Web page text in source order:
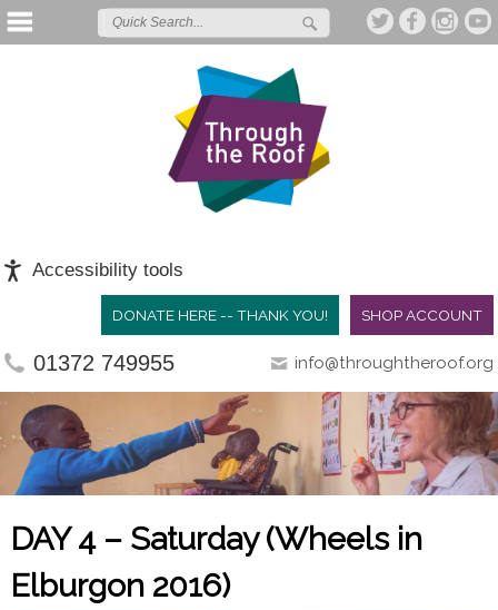
Accessibility tools
SHOP ACCOUNT
DONATE HERE -- THANK YOU!
01372 749955 info@throughtheroof.org
DAY 4 – Saturday (Wheels in
Elburgon 2016)